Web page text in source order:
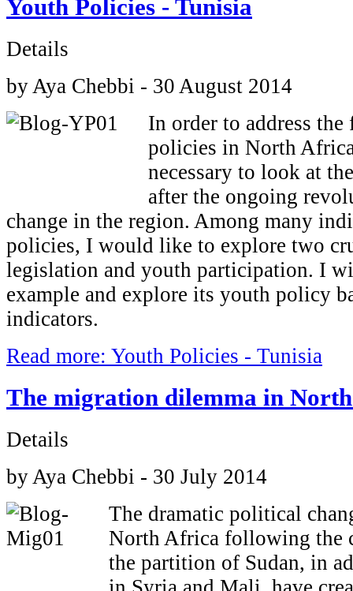
Youth Policies - Tunisia
Details
by Aya Chebbi - 30 August 2014
In order to address
policies in North
necessary to look at
after the ongoing
change in the region. Among many
policies, I would like to explore two
legislation and youth participation. I
example and explore its youth policy
indicators.
Read more: Youth Policies - Tunisia
The migration dilemma in
Details
by Aya Chebbi - 30 July 2014
The dramatic political
North Africa following the
the partition of Sudan, in